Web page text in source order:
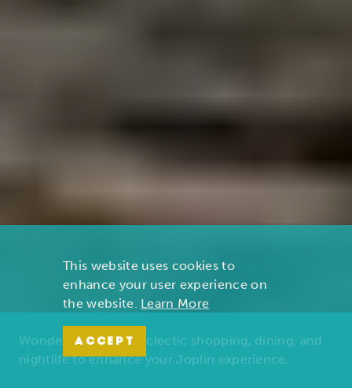
Wonders of nature, eclectic shopping, dining, and
nightlife to enhance your Joplin experience.
This website uses cookies to
enhance your user experience on
the website. Learn More
ACCEPT